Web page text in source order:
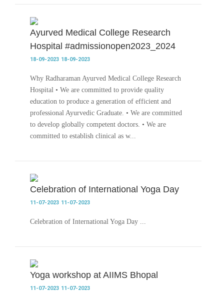
Ayurved Medical College Research
Hospital #admissionopen2023_2024
18-09-2023 18-09-2023
Why Radharaman Ayurved Medical College Research
Hospital • We are committed to provide quality
education to produce a generation of efficient and
professional Ayurvedic Graduate. • We are committed
to develop globally competent doctors. • We are
committed to establish clinical as w...
Celebration of International Yoga Day
11-07-2023 11-07-2023
Celebration of International Yoga Day ...
Yoga workshop at AIIMS Bhopal
11-07-2023 11-07-2023